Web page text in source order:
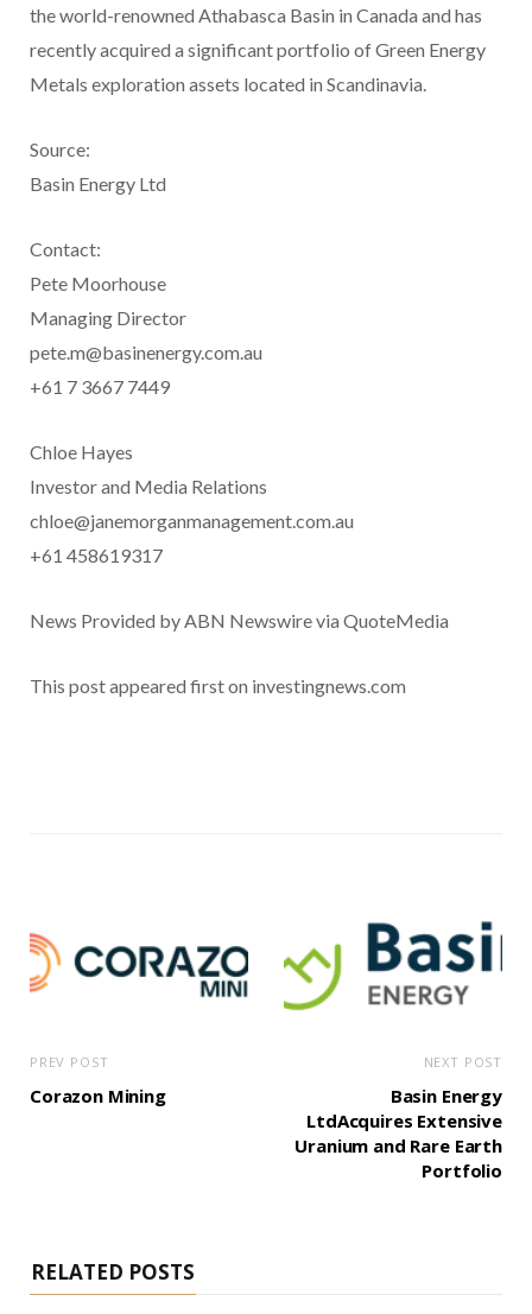
the world-renowned Athabasca Basin in Canada and has
recently acquired a significant portfolio of Green Energy
Metals exploration assets located in Scandinavia.
Source:
Basin Energy Ltd
Contact:
Pete Moorhouse
Managing Director
pete.m@basinenergy.com.au
+61 7 3667 7449
Chloe Hayes
Investor and Media Relations
chloe@janemorganmanagement.com.au
+61 458619317
News Provided by ABN Newswire via QuoteMedia
This post appeared first on investingnews.com
PREV POST
Corazon Mining
NEXT POST
Basin Energy
LtdAcquires Extensive
Uranium and Rare Earth
Portfolio
RELATED POSTS